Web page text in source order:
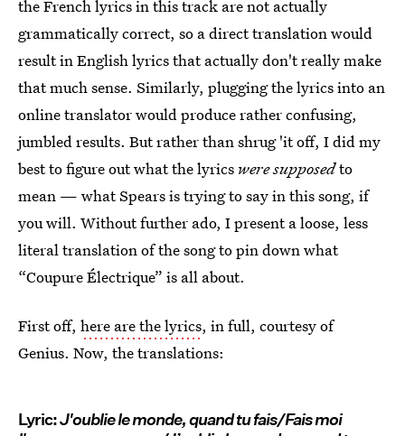
the French lyrics in this track are not actually
grammatically correct, so a direct translation would
result in English lyrics that actually don't really make
that much sense. Similarly, plugging the lyrics into an
online translator would produce rather confusing,
jumbled results. But rather than shrug 'it off, I did my
best to figure out what the lyrics were supposedto
mean — what Spears is trying to say in this song, if
you will. Without further ado, I present a loose, less
literal translation of the song to pin down what
“Coupure Électrique” is all about.
First off, here are the lyrics, in full, courtesy of
Genius. Now, the translations:
Lyric:J'oublie le monde, quand tu fais/Fais moi